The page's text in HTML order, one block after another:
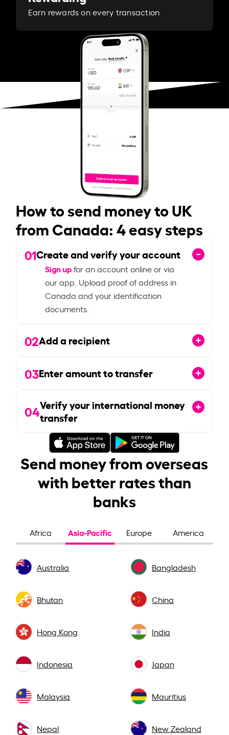
Earn rewards on every transaction
How to send money to UK
from Canada: 4 easy steps
01Create and verify your account
Sign upfor an account online or via
our app. Upload proof of address in
Canada and your identification
documents.
02Add a recipient
03Enter amount to transfer
04Verify your international money
transfer
Send money from overseas
with better rates than
banks
Africa Asia-Pacific Europe America
Australia Bangladesh
Bhutan China
Hong Kong India
Indonesia Japan
Malaysia Mauritius
Nepal New Zealand